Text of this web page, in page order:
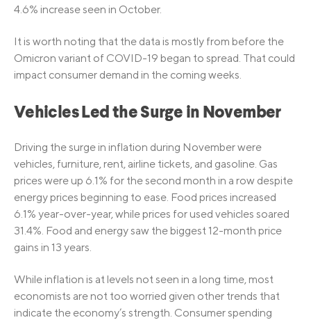
4.6% increase seen in October.
It is worth noting that the data is mostly from before the
Omicron variant of COVID-19 began to spread. That could
impact consumer demand in the coming weeks.
Vehicles Led the Surge in November
Driving the surge in inflation during November were
vehicles, furniture, rent, airline tickets, and gasoline. Gas
prices were up 6.1% for the second month in a row despite
energy prices beginning to ease. Food prices increased
6.1% year-over-year, while prices for used vehicles soared
31.4%. Food and energy saw the biggest 12-month price
gains in 13 years.
While inflation is at levels not seen in a long time, most
economists are not too worried given other trends that
indicate the economy’s strength. Consumer spending